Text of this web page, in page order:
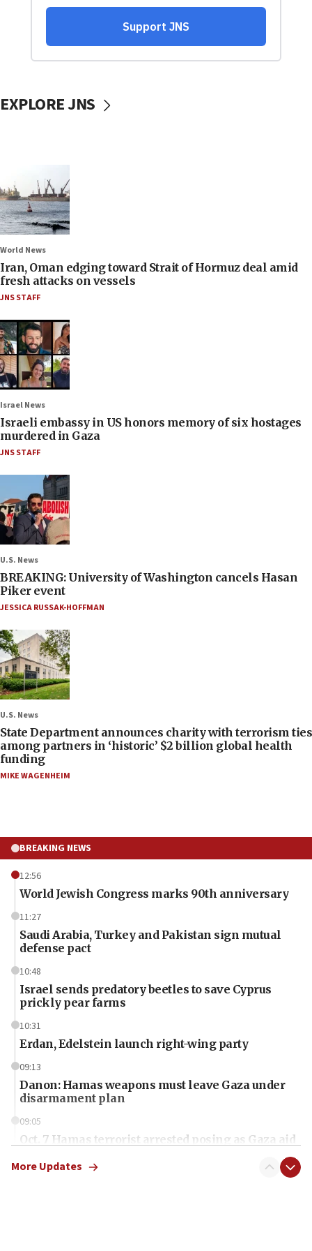
EXPLORE JNS
World News
Iran, Oman edging toward Strait of Hormuz deal amid
fresh attacks on vessels
JNS STAFF
Israel News
Israeli embassy in US honors memory of six hostages
murdered in Gaza
JNS STAFF
U.S. News
BREAKING: University of Washington cancels Hasan
Piker event
JESSICA RUSSAK-HOFFMAN
U.S. News
State Department announces charity with terrorism ties
among partners in ‘historic’ $2 billion global health
funding
MIKE WAGENHEIM
BREAKING NEWS
12:56
World Jewish Congress marks 90th anniversary
11:27
Saudi Arabia, Turkey and Pakistan sign mutual
defense pact
10:48
Israel sends predatory beetles to save Cyprus
prickly pear farms
10:31
Erdan, Edelstein launch right-wing party
09:13
Danon: Hamas weapons must leave Gaza under
disarmament plan
09:05
Oct. 7 Hamas terrorist arrested posing as Gaza aid
More Updates